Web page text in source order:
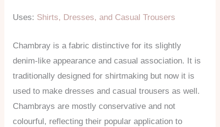
Uses: Shirts, Dresses, and Casual Trousers
Chambray is a fabric distinctive for its slightly
denim-like appearance and casual association. It is
traditionally designed for shirtmaking but now it is
used to make dresses and casual trousers as well.
Chambrays are mostly conservative and not
colourful, reflecting their popular application to